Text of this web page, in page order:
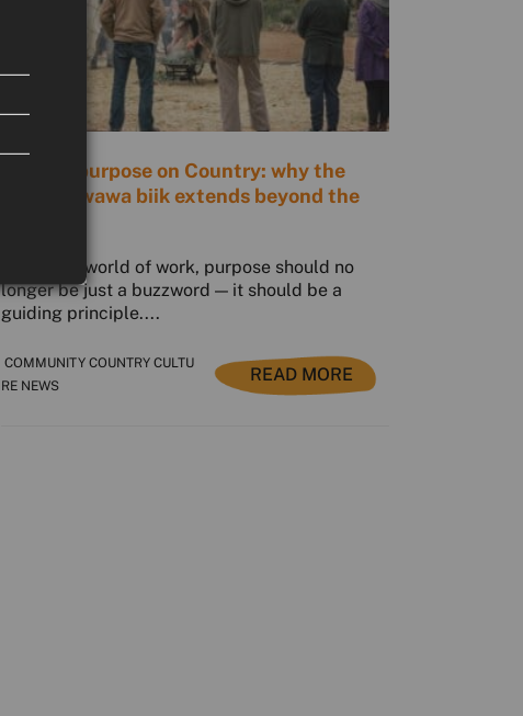
Finding purpose on Country: why the
value of wawa biik extends beyond the
In today’s world of work, purpose should no
longer be just a buzzword — it should be a
guiding principle....
COMMUNITY COUNTRY CULTU
RE NEWS
READ MORE